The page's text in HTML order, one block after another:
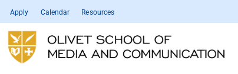
Apply Calendar Resources